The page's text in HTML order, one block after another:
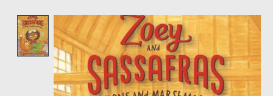
Product image slideshow Items